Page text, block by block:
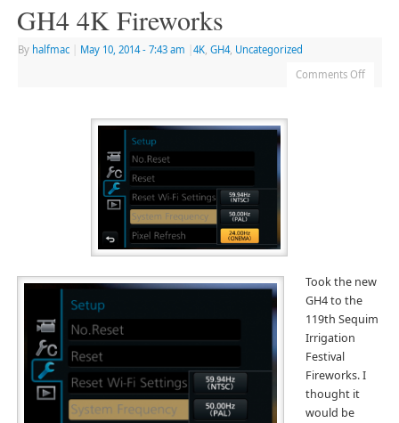
GH4 4K Fireworks
By halfmac May 10, 2014 - 7:43 am 4K, GH4, Uncategorized
Comments Off
Took the new
GH4 to the
119th Sequim
Irrigation
Festival
Fireworks. I
thought it
would be